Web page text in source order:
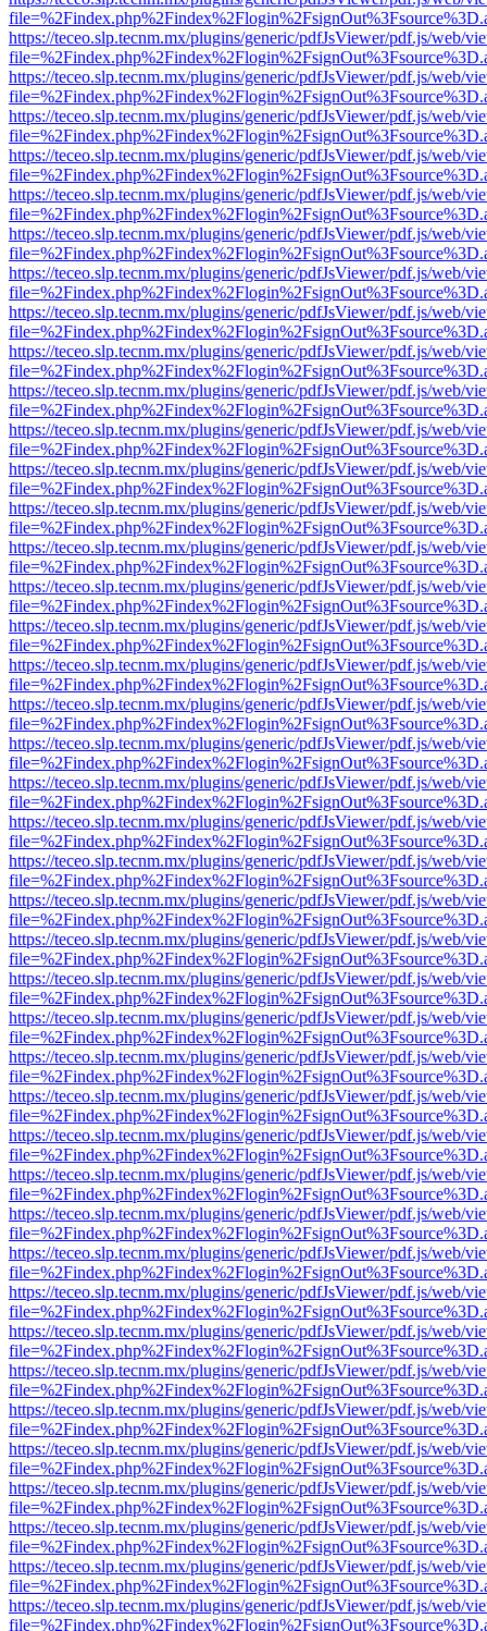
https://teceo.slp.tecnm.mx/plugins/generic/pdfJsViewer/pdf.js/web/
https://teceo.slp.tecnm.mx/plugins/generic/pdfJsViewer/pdf.js/web/
https://teceo.slp.tecnm.mx/plugins/generic/pdfJsViewer/pdf.js/web/
https://teceo.slp.tecnm.mx/plugins/generic/pdfJsViewer/pdf.js/web/
https://teceo.slp.tecnm.mx/plugins/generic/pdfJsViewer/pdf.js/web/
https://teceo.slp.tecnm.mx/plugins/generic/pdfJsViewer/pdf.js/web/
https://teceo.slp.tecnm.mx/plugins/generic/pdfJsViewer/pdf.js/web/
https://teceo.slp.tecnm.mx/plugins/generic/pdfJsViewer/pdf.js/web/
https://teceo.slp.tecnm.mx/plugins/generic/pdfJsViewer/pdf.js/web/
https://teceo.slp.tecnm.mx/plugins/generic/pdfJsViewer/pdf.js/web/
https://teceo.slp.tecnm.mx/plugins/generic/pdfJsViewer/pdf.js/web/
https://teceo.slp.tecnm.mx/plugins/generic/pdfJsViewer/pdf.js/web/
https://teceo.slp.tecnm.mx/plugins/generic/pdfJsViewer/pdf.js/web/
https://teceo.slp.tecnm.mx/plugins/generic/pdfJsViewer/pdf.js/web/
https://teceo.slp.tecnm.mx/plugins/generic/pdfJsViewer/pdf.js/web/
https://teceo.slp.tecnm.mx/plugins/generic/pdfJsViewer/pdf.js/web/
https://teceo.slp.tecnm.mx/plugins/generic/pdfJsViewer/pdf.js/web/
https://teceo.slp.tecnm.mx/plugins/generic/pdfJsViewer/pdf.js/web/
https://teceo.slp.tecnm.mx/plugins/generic/pdfJsViewer/pdf.js/web/
https://teceo.slp.tecnm.mx/plugins/generic/pdfJsViewer/pdf.js/web/
https://teceo.slp.tecnm.mx/plugins/generic/pdfJsViewer/pdf.js/web/
https://teceo.slp.tecnm.mx/plugins/generic/pdfJsViewer/pdf.js/web/
https://teceo.slp.tecnm.mx/plugins/generic/pdfJsViewer/pdf.js/web/
https://teceo.slp.tecnm.mx/plugins/generic/pdfJsViewer/pdf.js/web/
https://teceo.slp.tecnm.mx/plugins/generic/pdfJsViewer/pdf.js/web/
https://teceo.slp.tecnm.mx/plugins/generic/pdfJsViewer/pdf.js/web/
https://teceo.slp.tecnm.mx/plugins/generic/pdfJsViewer/pdf.js/web/
https://teceo.slp.tecnm.mx/plugins/generic/pdfJsViewer/pdf.js/web/
https://teceo.slp.tecnm.mx/plugins/generic/pdfJsViewer/pdf.js/web/
https://teceo.slp.tecnm.mx/plugins/generic/pdfJsViewer/pdf.js/web/
https://teceo.slp.tecnm.mx/plugins/generic/pdfJsViewer/pdf.js/web/
https://teceo.slp.tecnm.mx/plugins/generic/pdfJsViewer/pdf.js/web/
https://teceo.slp.tecnm.mx/plugins/generic/pdfJsViewer/pdf.js/web/
https://teceo.slp.tecnm.mx/plugins/generic/pdfJsViewer/pdf.js/web/
https://teceo.slp.tecnm.mx/plugins/generic/pdfJsViewer/pdf.js/web/
https://teceo.slp.tecnm.mx/plugins/generic/pdfJsViewer/pdf.js/web/
https://teceo.slp.tecnm.mx/plugins/generic/pdfJsViewer/pdf.js/web/
https://teceo.slp.tecnm.mx/plugins/generic/pdfJsViewer/pdf.js/web/
https://teceo.slp.tecnm.mx/plugins/generic/pdfJsViewer/pdf.js/web/
https://teceo.slp.tecnm.mx/plugins/generic/pdfJsViewer/pdf.js/web/
https://teceo.slp.tecnm.mx/plugins/generic/pdfJsViewer/pdf.js/web/